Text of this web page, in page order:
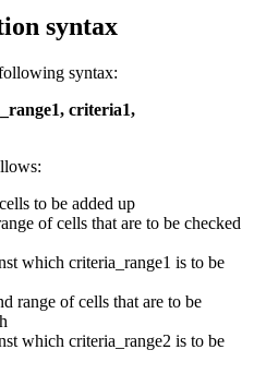
syntax
syntax:
criteria1,
to be added up
of cells that are to be checked
which criteria_range1 is to be
range of cells that are to be
which criteria_range2 is to be